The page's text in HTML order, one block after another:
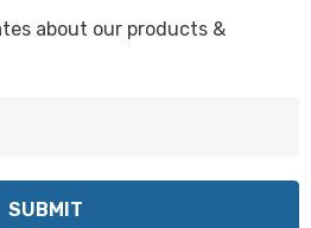
about our products &